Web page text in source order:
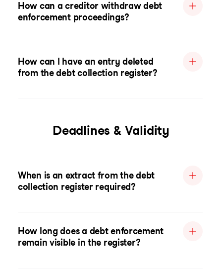
How can a creditor withdraw debt
enforcement proceedings?
How can I have an entry deleted
from the debt collection register?
Deadlines & Validity
When is an extract from the debt
collection register required?
How long does a debt enforcement
remain visible in the register?